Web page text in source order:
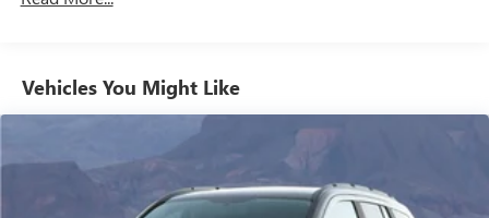
Class IV Towing Equipment -inc: Hitch and Trailer Sway
Control
Trailer Wiring Harness
1330# Maximum Payload
Gas-Pressurized Shock Absorbers
Vehicles You Might Like